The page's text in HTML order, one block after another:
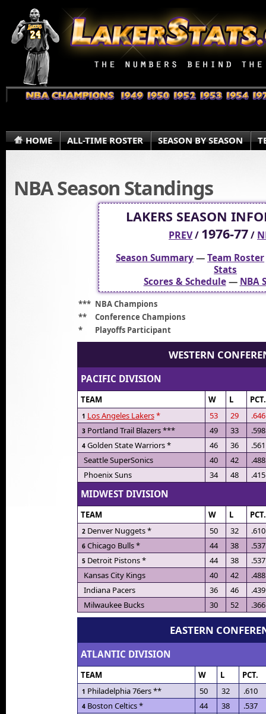
HOME ALL-TIME ROSTER SEASON BY SEASON
NBA Season Standings
LAKERS SEASON
PREV/ 1976-77/
Season Summary—Team Roster
Stats
Scores & Schedule— NBA
*** NBA Champions
**
Conference Champions
*
Playoffs Participant
WESTERN
PACIFIC DIVISION
TEAM W L PCT.
1 Los Angeles Lakers* 53 29 .646
3 Portland Trail Blazers *** 49 33 .598
4 Golden State Warriors * 46 36
.561
Seattle SuperSonics
40 42
.488
Phoenix Suns
34 48 .415
MIDWEST DIVISION
TEAM W L PCT.
2 Denver Nuggets * 50 32 .610
6 Chicago Bulls * 44 38 .537
5 Detroit Pistons * 44 38
.537
Kansas City Kings
40 42
.488
Indiana Pacers
36 46
.439
Milwaukee Bucks
30 52 .366
EASTERN
ATLANTIC DIVISION
TEAM W L PCT.
1 Philadelphia 76ers ** 50 32 .610
4 Boston Celtics * 44 38
.537